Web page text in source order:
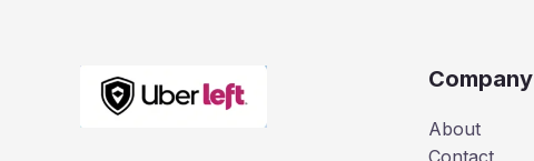
Company
About